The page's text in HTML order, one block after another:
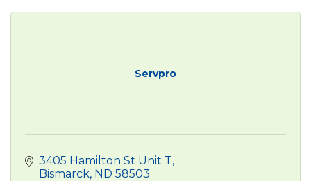
Servpro
3405 Hamilton St Unit T
Bismarck ND 58503